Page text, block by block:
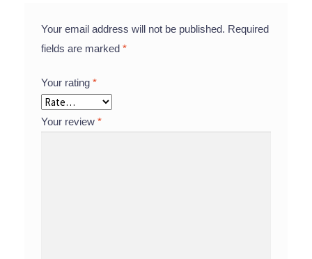
Your email address will not be published. Required
fields are marked*
Your rating*
Your review*